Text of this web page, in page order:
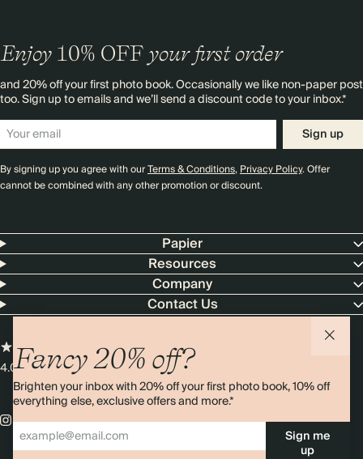
Fancy 20% off?
Brighten your inbox with 20% off your first photo book, 10% off
everything else, exclusive offers and more.*
Sign me
up
Enjoy 10% OFF your first order
and 20% off your first photo book. Occasionally we like non-paper post
too. Sign up to emails and we’ll send a discount code to your inbox.*
Sign up
By signing up you agree with ourTerms & Conditions,Privacy Policy. Offer
cannot be combined with any other promotion or discount.
Papier
Resources
Company
Contact Us
4.00 rating11,000+ reviews